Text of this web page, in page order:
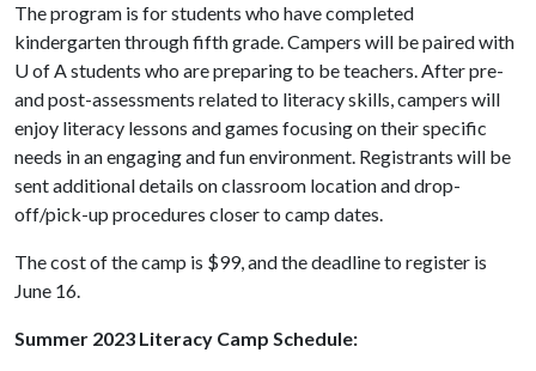
The program is for students who have completed
kindergarten through fifth grade. Campers will be paired with
U of Astudents who are preparing to be teachers. After pre-
and post-assessments related to literacy skills, campers will
enjoy literacy lessons and games focusing on their specific
needs in an engaging and fun environment. Registrants will be
sent additional details on classroom location and drop-
off/pick-up procedures closer to camp dates.
The cost of the camp is $99, and the deadline to register is
June 16.
Summer 2023 Literacy Camp Schedule: